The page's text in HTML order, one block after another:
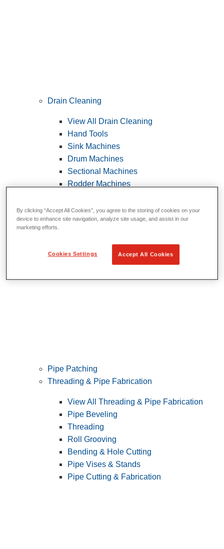
Drain Cleaning
View All Drain Cleaning
Hand Tools
Sink Machines
Drum Machines
Sectional Machines
Rodder Machines
FlexShaft Machines
Cables and Tools
Pipe Patching
Threading & Pipe Fabrication
View All Threading & Pipe Fabrication
Pipe Beveling
Threading
Roll Grooving
Bending & Hole Cutting
Pipe Vises & Stands
Pipe Cutting & Fabrication
By clicking “Accept All Cookies”, you agree to the storing of cookies on your
device to enhance site navigation, analyze site usage, and assist in our
marketing efforts.
Cookies Settings Accept All Cookies